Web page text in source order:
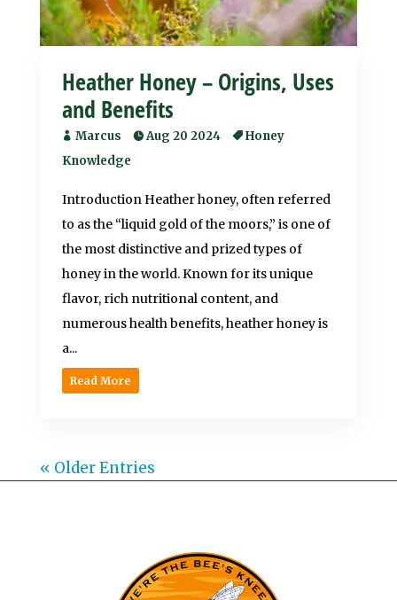
Heather Honey – Origins, Uses
and Benefits
Marcus Aug 20 2024
Honey
Knowledge
Introduction Heather honey, often referred
to as the “liquid gold of the moors,” is one of
the most distinctive and prized types of
honey in the world. Known for its unique
flavor, rich nutritional content, and
numerous health benefits, heather honey is
a...
Read More
« Older Entries